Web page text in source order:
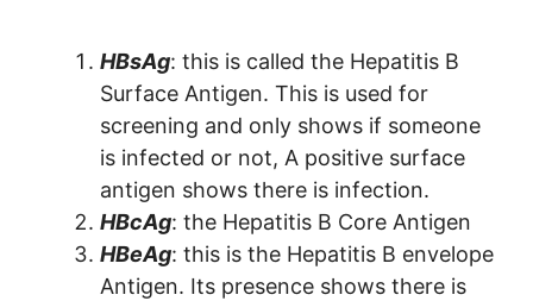
HBsAg: this is called the Hepatitis B
Surface Antigen. This is used for
screening and only shows if someone
is infected or not, A positive surface
antigen shows there is infection.
HBcAg: the Hepatitis B Core Antigen
HBeAg: this is the Hepatitis B envelope
Antigen. Its presence shows there is